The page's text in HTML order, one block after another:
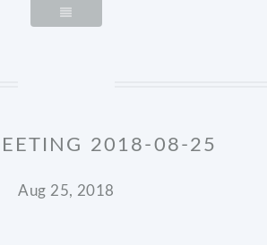
2018-08-25
Aug 25, 2018